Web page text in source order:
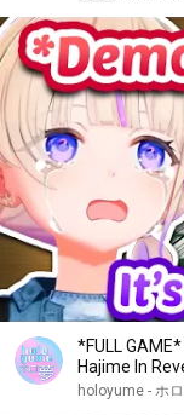
*FULL
Hajime In
holoyume - ホ